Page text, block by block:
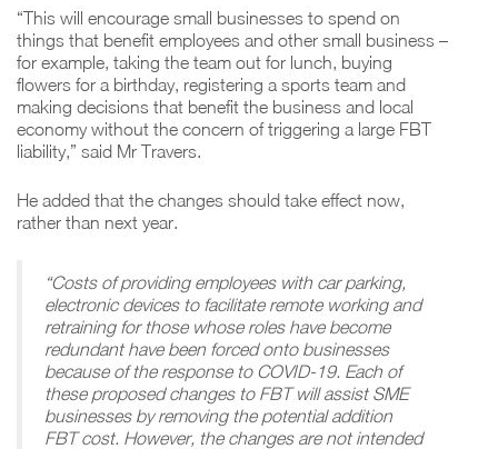
“This will encourage small businesses to spend on
things that benefit employees and other small business –
for example, taking the team out for lunch, buying
flowers for a birthday, registering a sports team and
making decisions that benefit the business and local
economy without the concern of triggering a large FBT
liability,” said Mr Travers.
He added that the changes should take effect now,
rather than next year.
“Costs of providing employees with car parking,
electronic devices to facilitate remote working and
retraining for those whose roles have become
redundant have been forced onto businesses
because of the response to COVID-19. Each of
these proposed changes to FBT will assist SME
businesses by removing the potential addition
FBT cost. However, the changes are not intended